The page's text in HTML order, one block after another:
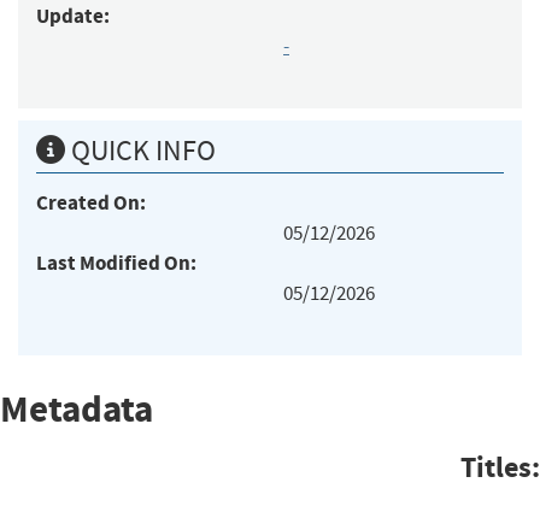
Update:
-
QUICK INFO
Created On:
05/12/2026
Last Modified On:
05/12/2026
Metadata
Titles: